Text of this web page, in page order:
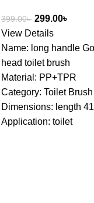
399.00৳ 299.00৳
View Details
Name: long handle
head toilet brush
Material: PP+TPR
Category: Toilet Brush
Dimensions: length
Application: toilet